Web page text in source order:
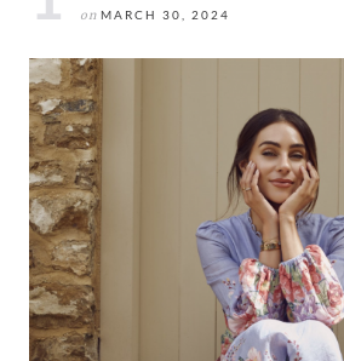
on MARCH 30, 2024